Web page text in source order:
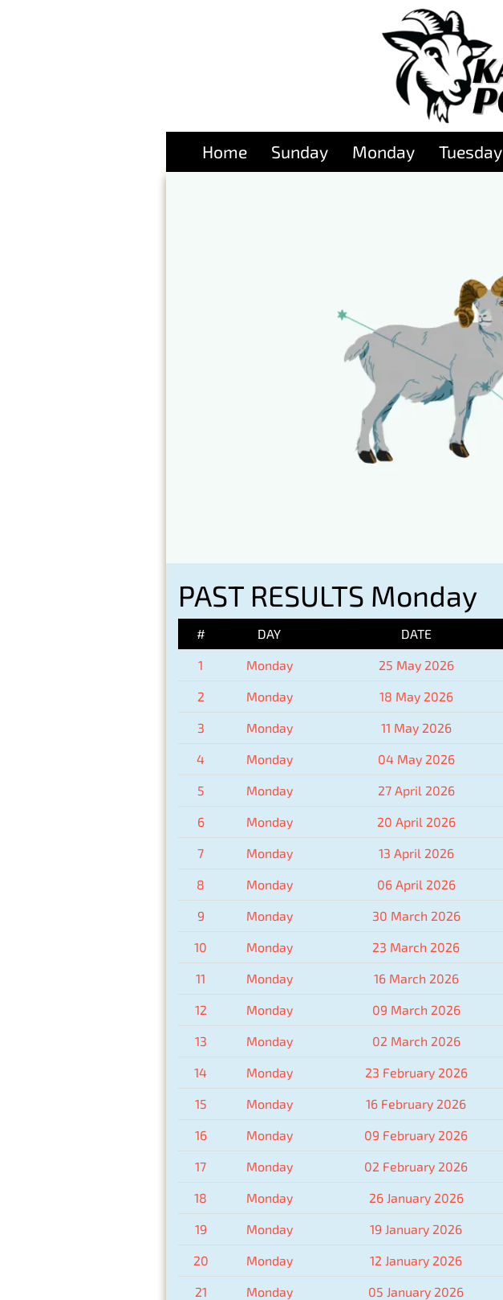
Home Sunday Monday Tuesday
PAST RESULTS Monday
# DAY DATE
1 Monday 25 May 2026
2 Monday 18 May 2026
3 Monday 11 May 2026
4 Monday 04 May 2026
5 Monday 27 April 2026
6 Monday 20 April 2026
7 Monday 13 April 2026
8 Monday 06 April 2026
9 Monday 30 March 2026
10 Monday 23 March 2026
11 Monday 16 March 2026
12 Monday 09 March 2026
13 Monday 02 March 2026
14 Monday 23 February 2026
15 Monday 16 February 2026
16 Monday 09 February 2026
17 Monday 02 February 2026
18 Monday 26 January 2026
19 Monday 19 January 2026
20 Monday 12 January 2026
21 Monday 05 January 2026